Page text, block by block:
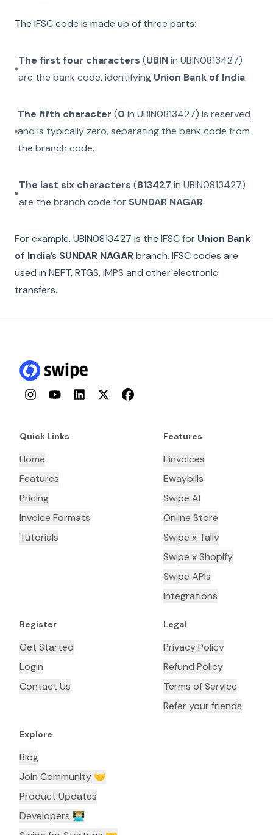
The IFSC code is made up of three parts:
The first four characters (UBINinUBIN0813427)
are the bank code, identifying Union Bank of India.
The fifth character (0 inUBIN0813427) is reserved
and is typically zero, separating the bank code from
the branch code.
The last six characters (813427 in UBIN0813427)
are the branch code for SUNDAR NAGAR.
For example,UBIN0813427 is the IFSC for Union Bank
of India’s SUNDAR NAGARbranch. IFSC codes are
used in NEFT, RTGS, IMPS and other electronic
transfers.
InstagramYouTubeLinkedInTwitterFacebook
Quick Links
Home
Features
Pricing
Invoice Formats
Tutorials
Features
Einvoices
Ewaybills
Swipe AI
Online Store
Swipe x Tally
Swipe x Shopify
Swipe APIs
Integrations
Register
Get Started
Login
Contact Us
Legal
Privacy Policy
Refund Policy
Terms of Service
Refer your friends
Explore
Blog
Join Community 🤝
Product Updates
Developers 👨🏼‍💻